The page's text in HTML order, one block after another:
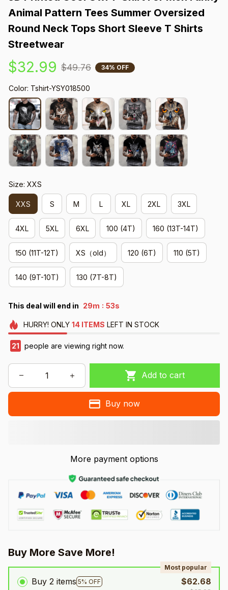
Animal Pattern Tees Summer Oversized
Round Neck Tops Short Sleeve T Shirts
Streetwear
$32.99 $49.76 34% OFF
Color: Tshirt-YSY018500
Size: XXS
XXS S M L XL 2XL 3XL
4XL 5XL 6XL 100 (4T) 160 (13T-14T)
150 (11T-12T) XS（old） 120 (6T) 110 (5T)
140 (9T-10T) 130 (7T-8T)
This deal will end in 29m : 52s
HURRY! ONLY 14 ITEMS LEFT IN STOCK
21 people are viewing right now.
Add to cart
Buy now
More payment options
Buy More Save More!
Buy 2 items 5% OFF
Most popular
$62.68